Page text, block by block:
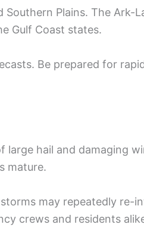
Plains. The Ark-
Gulf Coast states.
Be prepared for
large hail and damaging
mature.
may repeatedly re-
crews and residents